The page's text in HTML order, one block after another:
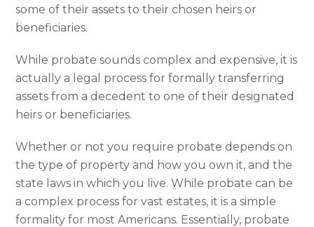
some of their assets to their chosen heirs or
beneficiaries.
While probate sounds complex and expensive, it is
actually a legal process for formally transferring
assets from a decedent to one of their designated
heirs or beneficiaries.
Whether or not you require probate depends on
the type of property and how you own it, and the
state laws in which you live. While probate can be
a complex process for vast estates, it is a simple
formality for most Americans. Essentially, probate